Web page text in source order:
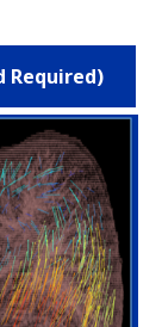
Required)